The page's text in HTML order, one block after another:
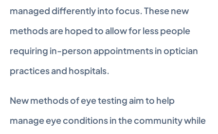
managed differently into focus. These new
methods are hoped to allow for less people
requiring in-person appointments in optician
practices and hospitals.
New methods of eye testing aim to help
manage eye conditions in the community while